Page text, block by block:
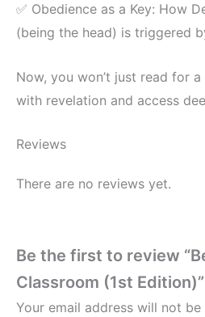
✅ Obedience as a Key: How
(being the head) is triggered
Now, you won’t just read for a
with revelation and access
Reviews
There are no reviews yet.
Be the first to review
Classroom (1st Edition)”
Your email address will not be